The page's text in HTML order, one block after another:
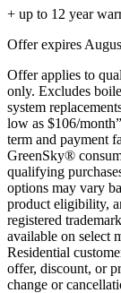
+ up to 12 year
Offer expires
Offer applies to
only. Excludes
system
low as $106/
term and payment
GreenSky®
qualifying
options may vary
product eligibility,
registered
available on select
Residential
offer, discount, or
change or